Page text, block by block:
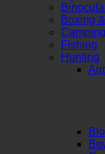
Boxing
Camping
Fishing
Hunting